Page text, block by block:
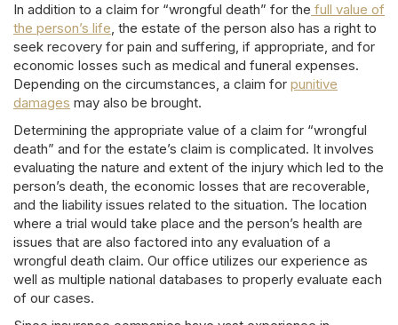
In addition to a claim for “wrongful death” for the full value of
the person’s life, the estate of the person also has a right to
seek recovery for pain and suffering, if appropriate, and for
economic losses such as medical and funeral expenses.
Depending on the circumstances, a claim for punitive
damages may also be brought.
Determining the appropriate value of a claim for “wrongful
death” and for the estate’s claim is complicated. It involves
evaluating the nature and extent of the injury which led to the
person’s death, the economic losses that are recoverable,
and the liability issues related to the situation. The location
where a trial would take place and the person’s health are
issues that are also factored into any evaluation of a
wrongful death claim. Our office utilizes our experience as
well as multiple national databases to properly evaluate each
of our cases.